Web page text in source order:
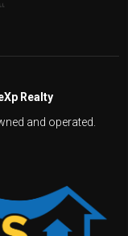
Realty
and operated.